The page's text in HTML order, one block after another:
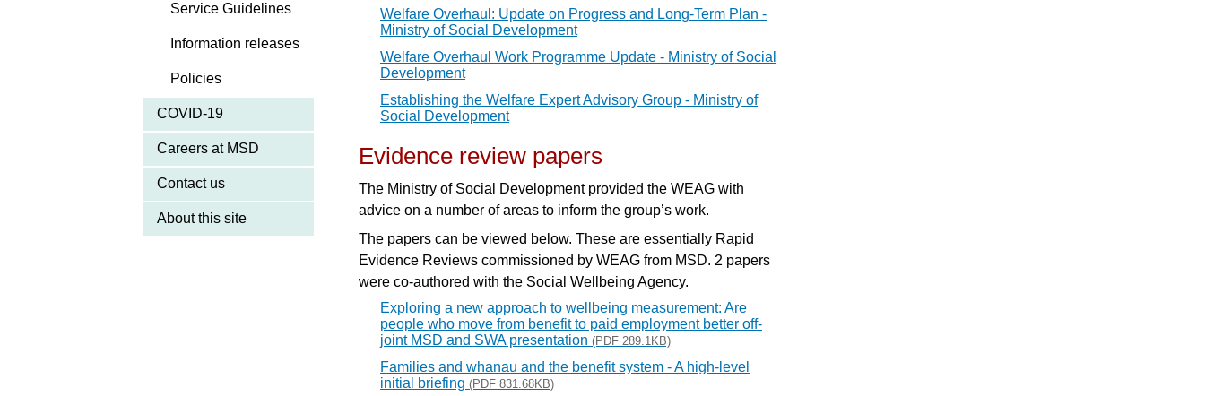
Service Guidelines
Information releases
Policies
COVID-19
Careers at MSD
Contact us
About this site
Welfare Overhaul: Update on Progress and Long-Term Plan -
Ministry of Social Development
Welfare Overhaul Work Programme Update - Ministry of Social
Development
Establishing the Welfare Expert Advisory Group - Ministry of
Social Development
Evidence review papers
The Ministry of Social Development provided the WEAG with
advice on a number of areas to inform the group’s work.
The papers can be viewed below. These are essentially Rapid
Evidence Reviews commissioned by WEAG from MSD. 2 papers
were co-authored with the Social Wellbeing Agency.
Exploring a new approach to wellbeing measurement: Are
people who move from benefit to paid employment better off-
joint MSD and SWA presentation (PDF 289.1KB)
Families and whanau and the benefit system - A high-level
initial briefing (PDF 831.68KB)